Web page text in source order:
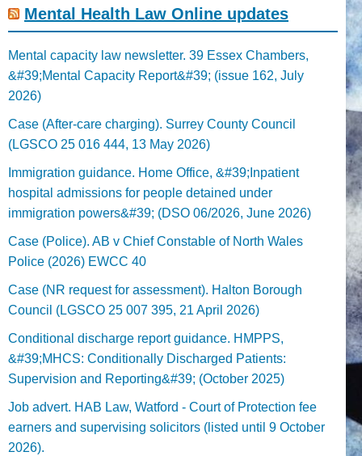
Mental Health Law Online updates
Mental capacity law newsletter. 39 Essex Chambers,
&#39;Mental Capacity Report&#39; (issue 162, July
2026)
Case (After-care charging). Surrey County Council
(LGSCO 25 016 444, 13 May 2026)
Immigration guidance. Home Office, &#39;Inpatient
hospital admissions for people detained under
immigration powers&#39; (DSO 06/2026, June 2026)
Case (Police). AB v Chief Constable of North Wales
Police (2026) EWCC 40
Case (NR request for assessment). Halton Borough
Council (LGSCO 25 007 395, 21 April 2026)
Conditional discharge report guidance. HMPPS,
&#39;MHCS: Conditionally Discharged Patients:
Supervision and Reporting&#39; (October 2025)
Job advert. HAB Law, Watford - Court of Protection fee
earners and supervising solicitors (listed until 9 October
2026).